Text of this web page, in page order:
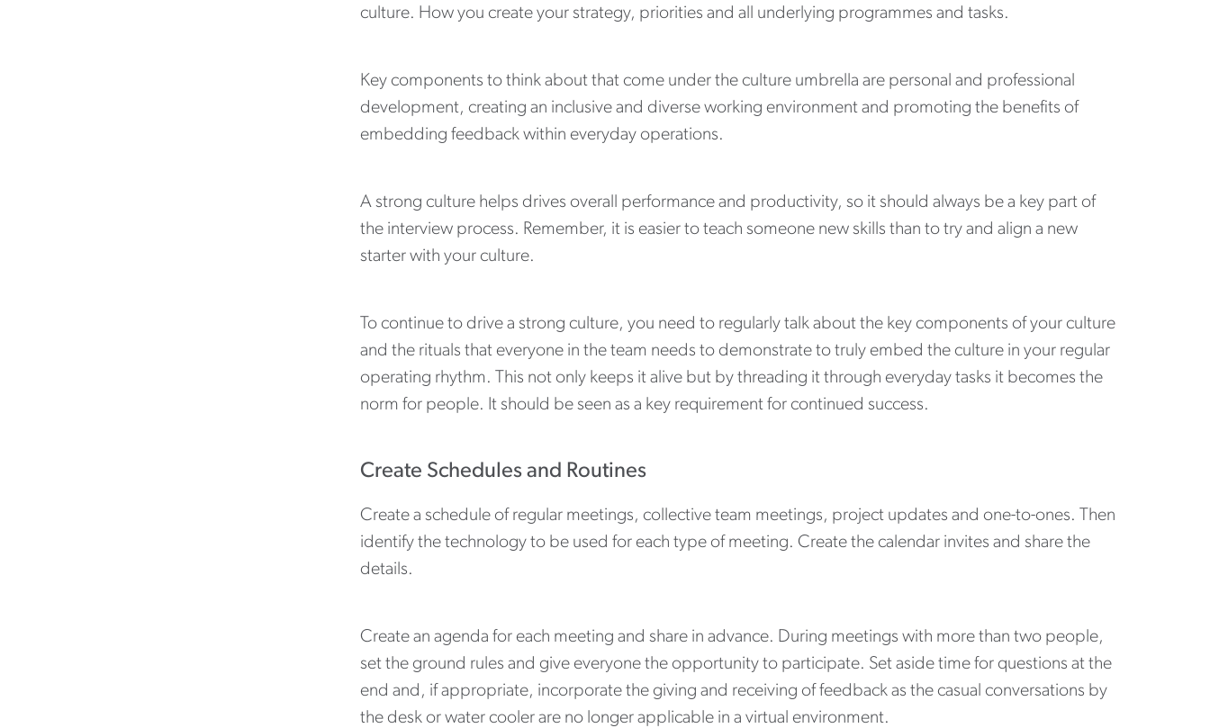
culture. How you create your strategy, priorities and all underlying programmes and tasks.
Key components to think about that come under the culture umbrella are personal and professional
development, creating an inclusive and diverse working environment and promoting the benefits of
embedding feedback within everyday operations.
A strong culture helps drives overall performance and productivity, so it should always be a key part of
the interview process. Remember, it is easier to teach someone new skills than to try and align a new
starter with your culture.
To continue to drive a strong culture, you need to regularly talk about the key components of your culture
and the rituals that everyone in the team needs to demonstrate to truly embed the culture in your regular
operating rhythm. This not only keeps it alive but by threading it through everyday tasks it becomes the
norm for people. It should be seen as a key requirement for continued success.
Create Schedules and Routines
Create a schedule of regular meetings, collective team meetings, project updates and one-to-ones. Then
identify the technology to be used for each type of meeting. Create the calendar invites and share the
details.
Create an agenda for each meeting and share in advance. During meetings with more than two people,
set the ground rules and give everyone the opportunity to participate. Set aside time for questions at the
end and, if appropriate, incorporate the giving and receiving of feedback as the casual conversations by
the desk or water cooler are no longer applicable in a virtual environment.